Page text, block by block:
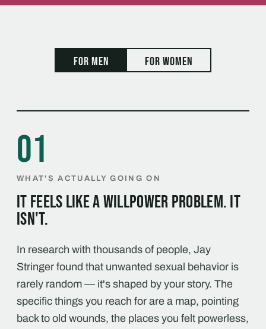
For men For women
01
WHAT'S ACTUALLY GOING ON
It feels like a willpower problem. It
isn't.
In research with thousands of people, Jay
Stringer found that unwanted sexual behavior is
rarely random — it's shaped by your story. The
specific things you reach for are a map, pointing
back to old wounds, the places you felt powerless,